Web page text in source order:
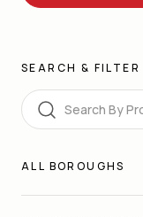
SEARCH & FILTER
Search
ALL BOROUGHS